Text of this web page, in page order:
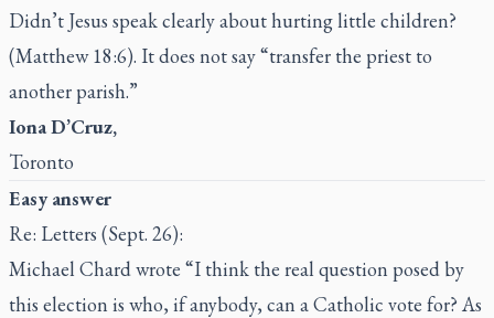
Didn’t Jesus speak clearly about hurting little children?
(Matthew 18:6). It does not say “transfer the priest to
another parish.”
Iona D’Cruz,
Toronto
Easy answer
Re: Letters (Sept. 26):
Michael Chard wrote “I think the real question posed by
this election is who, if anybody, can a Catholic vote for? As